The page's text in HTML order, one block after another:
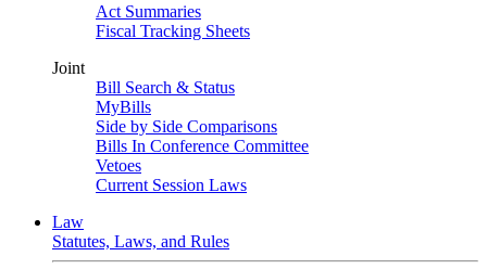
Act Summaries
Fiscal Tracking Sheets
Joint
Bill Search & Status
MyBills
Side by Side Comparisons
Bills In Conference Committee
Vetoes
Current Session Laws
Law
Statutes, Laws, and Rules